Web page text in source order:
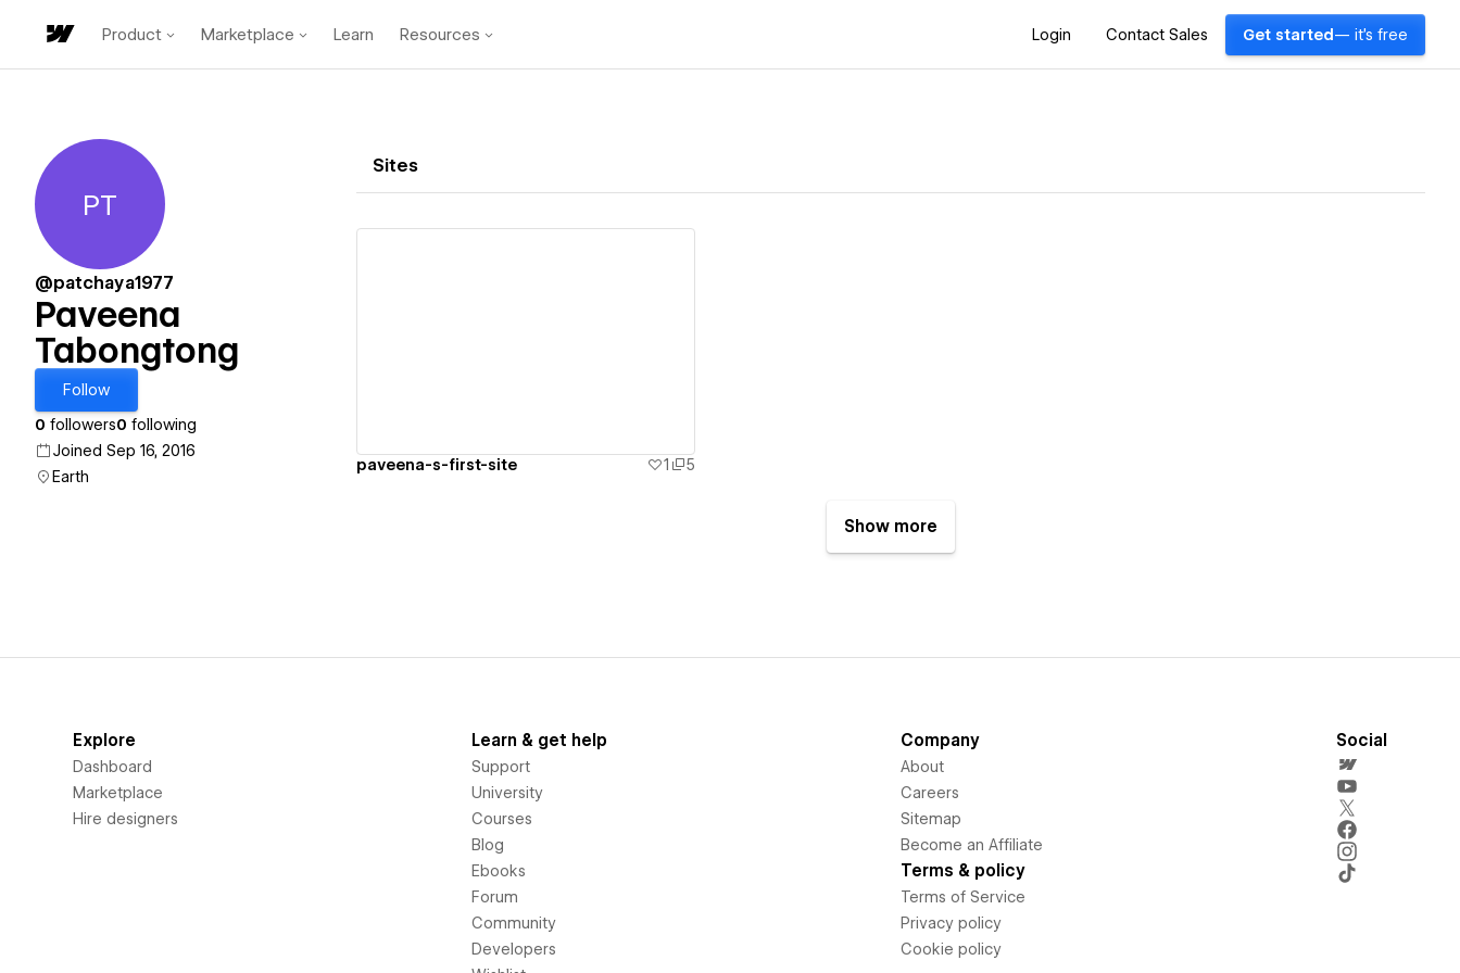
Product Marketplace Learn Resources Login Contact Sales Get started — it's free
Paveena Tabongtong
PT
@patchaya1977
Paveena
Tabongtong
Follow
0 followers0 following
Joined Sep 16, 2016
Earth
Sites
paveena-s-first-site 1 5
Show more
Explore
Dashboard
Marketplace
Hire designers
Learn & get help
Support
University
Courses
Blog
Ebooks
Forum
Community
Developers
Company
About
Careers
Sitemap
Become an Affiliate
Terms & policy
Terms of Service
Privacy policy
Cookie policy
Social